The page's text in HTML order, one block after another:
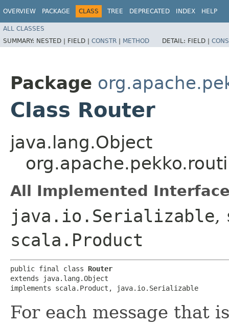
OVERVIEW PACKAGE CLASS TREE DEPRECATED INDEX HELP
ALL CLASSES
SUMMARY: NESTED | FIELD | CONSTR | METHOD DETAIL: FIELD |
Package
Class Router
java.lang.Object
All Implemented
java.io.Serializable,
scala.Product
public final class Router
extends java.lang.Object
implements scala.Product, java.io.Serializable
For each message that